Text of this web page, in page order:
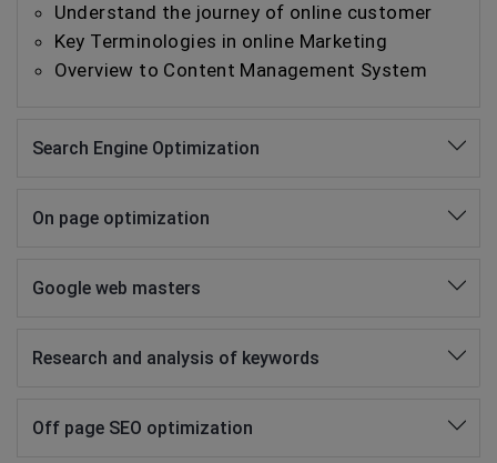
Understand the journey of online customer
Key Terminologies in online Marketing
Overview to Content Management System
Search Engine Optimization
On page optimization
Google web masters
Research and analysis of keywords
Off page SEO optimization